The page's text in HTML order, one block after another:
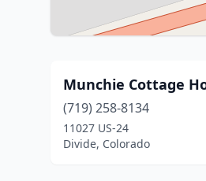
Munchie Cottage
(719) 258-8134
11027 US-24
Divide, Colorado